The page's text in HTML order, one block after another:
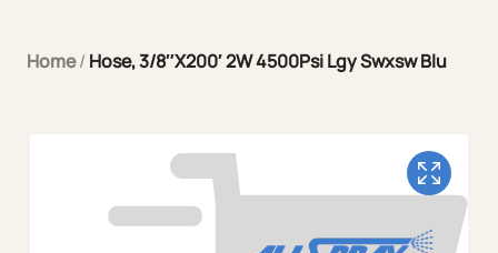
Home/ Hose, 3/8″X200′ 2W 4500Psi Lgy Swxsw Blu